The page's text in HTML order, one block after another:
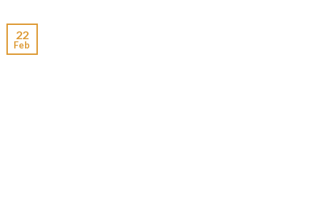
22
Feb